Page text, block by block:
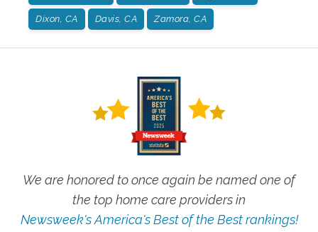
Dixon, CA Davis, CA Zamora, CA
We are honored to once again be named one of
the top home care providers in
Newsweek's America's Best of the Best rankings!